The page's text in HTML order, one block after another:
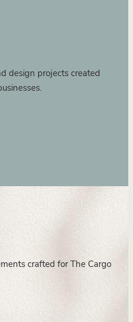
design projects created
crafted for The Cargo